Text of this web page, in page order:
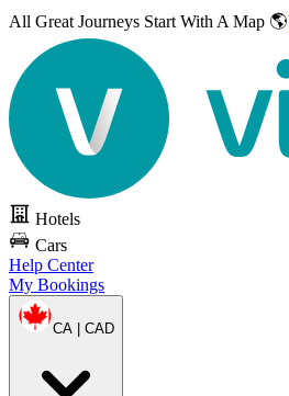
All Great Journeys Start With A Map 🌎
Hotels
Cars
Help Center
My Bookings
CA | CAD